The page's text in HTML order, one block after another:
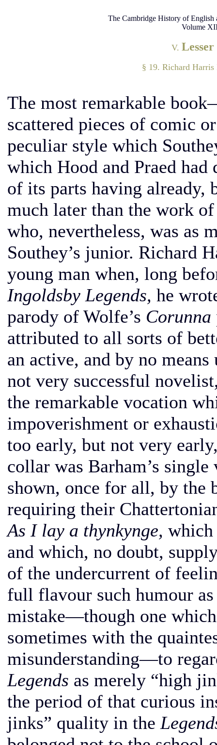
The Cambridge History of
Volume
V. Lesser
§ 19. Richard
The most remarkable
scattered pieces of comic
peculiar style which
which Hood and Praed had
of its parts having already,
much later than the work
who, nevertheless, was as
Southey’s junior. Richard
young man when, long
Ingoldsby Legends, he
parody of Wolfe’s Corunna
attributed to all sorts of
an active, and by no
not very successful
the remarkable vocation
impoverishment or
too early, but not very
collar was Barham’s
shown, once for all, by the
requiring their
As I lay a thynkynge, which
and which, no doubt,
of the undercurrent of
full flavour such humour
mistake—though one
sometimes with the
misunderstanding—to
Legends as merely “high
the period of that curious
jinks” quality in the